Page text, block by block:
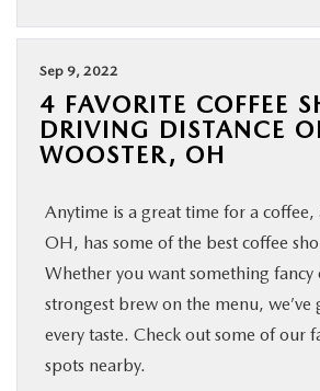
FINANCE
ABOUT US
MAZDA RESOURCES
Sep 9, 2022
4 FAVORITE COFFEE
DRIVING DISTANCE
WOOSTER, OH
Anytime is a great time for a coffee,
OH, has some of the best coffee
Whether you want something fancy
strongest brew on the menu, we’ve
every taste. Check out some of our
spots nearby.